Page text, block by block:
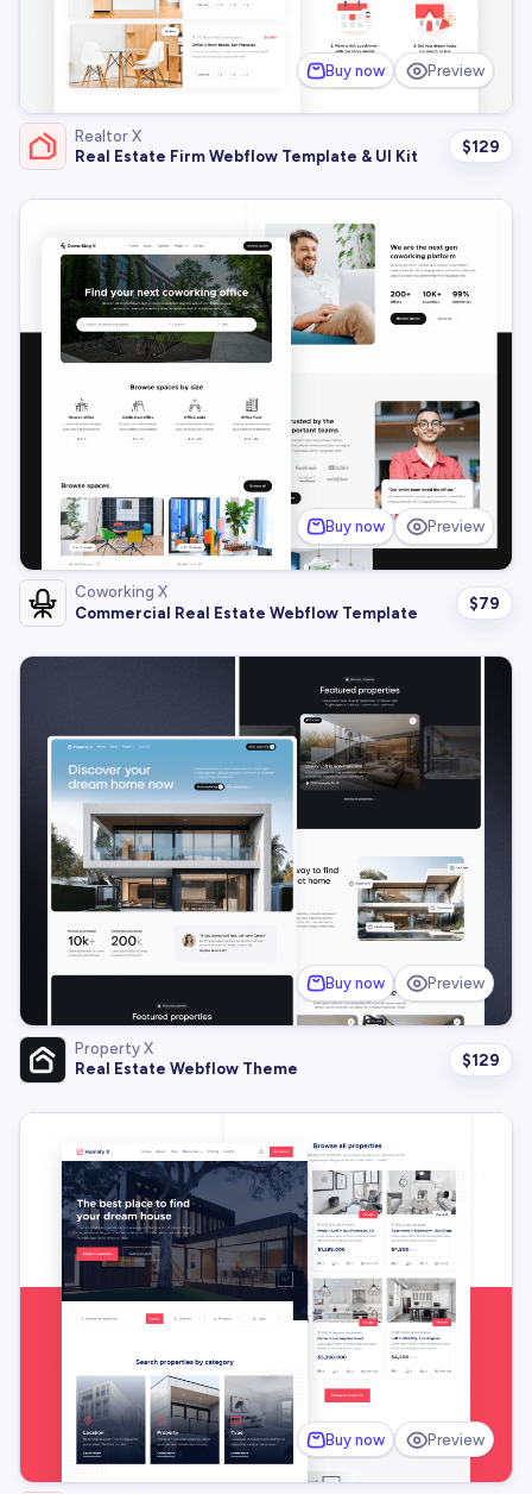
Buy now Preview
Realtor X
Real Estate Firm Webflow Template & UI Kit
$129
Buy now Preview
Coworking X
Commercial Real Estate Webflow Template
$79
Buy now Preview
Property X
Real Estate Webflow Theme
$129
Buy now Preview